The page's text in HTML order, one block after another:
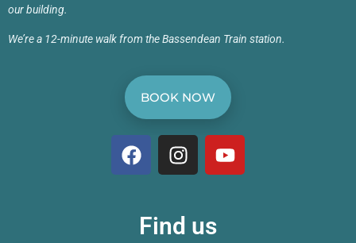
our building.
We’re a 12-minute walk from the Bassendean Train station.
BOOK NOW
Find us